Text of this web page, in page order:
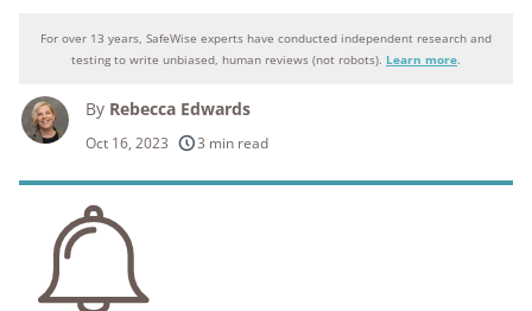
Why you can trust SafeWise
products considered
250+
research hours in 25+ in-home tests
10k+
years of combined experience
176+
homes and people protected
10M+
For over 13 years, SafeWise experts have conducted independent research and
testing to write unbiased, human reviews (not robots). Learn more.
By Rebecca Edwards
Oct 16, 2023 3 min read